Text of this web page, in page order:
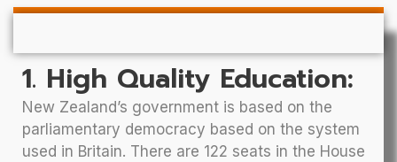
1. High Quality Education:
New Zealand’s government is based on the
parliamentary democracy based on the system
used in Britain. There are 122 seats in the House